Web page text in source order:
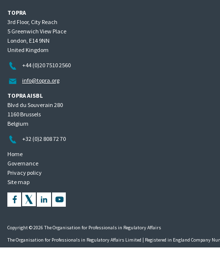
TOPRA
3rd Floor, City Reach
5 Greenwich View Place
London, E14 9NN
United Kingdom
+44 (0)20 7510 2560
info@topra.org
TOPRA AISBL
Blvd du Souverain 280
1160 Brussels
Belgium
+32 (0)2 808 72 70
Home
Governance
Privacy policy
Site map
Copyright © 2026 The Organisation for Professionals in Regulatory Affairs
The Organisation for Professionals in Regulatory Affairs Limited | Registered in England Company